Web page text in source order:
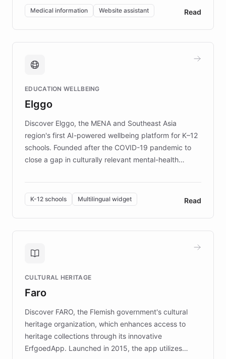
of EB studies. The organization addresses the
complex information needs of patients and
caregivers by offering reliable resources and
support. Learn about DEBRA's innovative chatbot,
fundraising, and support services, ensuring accurate
mission to improve lives and advance research for
those affected by EB.
Medical information Website assistant Read
EDUCATION WELLBEING
Elggo
Discover Elggo, the MENA and Southeast Asia
region's first AI-powered wellbeing platform for K–12
schools. Founded after the COVID-19 pandemic to
close a gap in culturally relevant mental-health
designed by regional psychologists and educators.
By integrating ChatBotKit's conversational AI,
embeddable widget, and multilingual support, Elggo
provides students and teachers with always-on,
personalized guidance on emotional literacy,
controlled trial of 12,000 students across 32 schools
the platform scaled across seven countries while
keeping content culturally responsive and data-
K-12 schools Multilingual widget Read
CULTURAL HERITAGE
Faro
Discover FARO, the Flemish government's cultural
heritage organization, which enhances access to
heritage collections through its innovative
ErfgoedApp. Launched in 2015, the app utilizes